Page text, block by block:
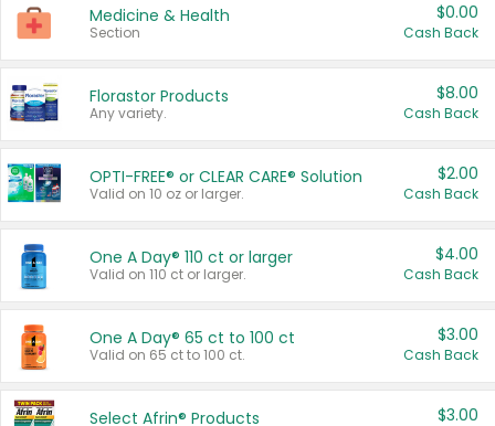
Medicine & Health
Section
$0.00
Cash Back
Florastor Products
Any variety.
$8.00
Cash Back
OPTI-FREE® or CLEAR CARE® Solution
Valid on 10 oz or larger.
$2.00
Cash Back
One A Day® 110 ct or larger
Valid on 110 ct or larger.
$4.00
Cash Back
One A Day® 65 ct to 100 ct
Valid on 65 ct to 100 ct.
$3.00
Cash Back
Select Afrin® Products $3.00